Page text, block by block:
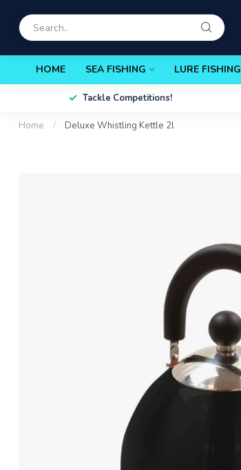
HOME SEA FISHING LURE FISHING
Tackle Competitions!
Home / Deluxe Whistling Kettle 2l